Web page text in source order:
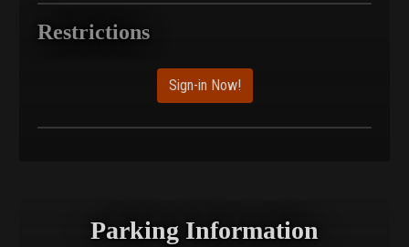
Restrictions
Sign-in Now!
Parking Information